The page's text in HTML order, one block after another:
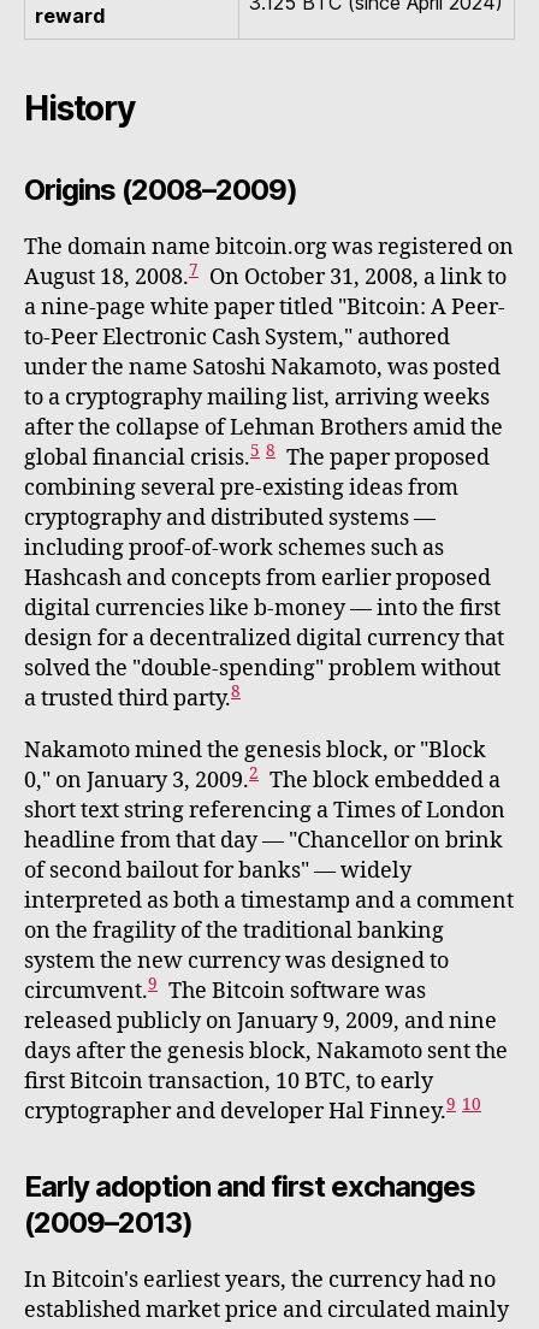
reward
History
Origins (2008–2009)
The domain name bitcoin.org was registered on
August 18, 2008.7
On October 31, 2008, a link to
a nine-page white paper titled "Bitcoin: A Peer-
to-Peer Electronic Cash System," authored
under the name Satoshi Nakamoto, was posted
to a cryptography mailing list, arriving weeks
after the collapse of Lehman Brothers amid the
global financial crisis.5 8 The paper proposed
combining several pre-existing ideas from
cryptography and distributed systems —
including proof-of-work schemes such as
Hashcash and concepts from earlier proposed
digital currencies like b-money — into the first
design for a decentralized digital currency that
solved the "double-spending" problem without
a trusted third party.8
Nakamoto mined the genesis block, or "Block
0," on January 3, 2009.2 The block embedded a
short text string referencing a Times of London
headline from that day — "Chancellor on brink
of second bailout for banks" — widely
interpreted as both a timestamp and a comment
on the fragility of the traditional banking
system the new currency was designed to
circumvent.9 The Bitcoin software was
released publicly on January 9, 2009, and nine
days after the genesis block, Nakamoto sent the
first Bitcoin transaction, 10 BTC, to early
cryptographer and developer Hal Finney.9 10
Early adoption and first exchanges
(2009–2013)
In Bitcoin's earliest years, the currency had no
established market price and circulated mainly